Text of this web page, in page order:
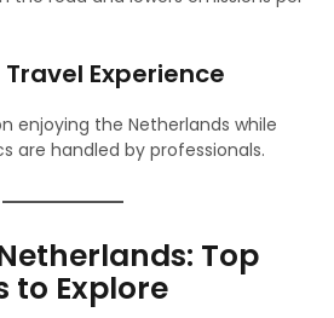
Experience
enjoying the Netherlands while
are handled by professionals.
Top
to Explore